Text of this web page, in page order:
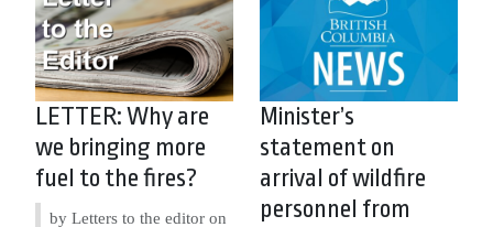
LETTER: Why are
we bringing more
fuel to the fires?
by Letters to the editor on
Minister’s
statement on
arrival of wildfire
personnel from